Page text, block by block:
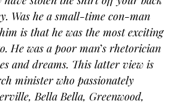
Was he a small-time con-man
is that he was the most exciting
He was a poor man’s rhetorician
and dreams. This latter view is
minister who passionately
Bella Bella, Greenwood,